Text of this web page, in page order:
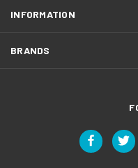
INFORMATION
BRANDS